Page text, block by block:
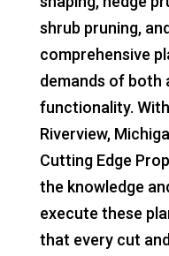
shrub pruning,
comprehensive
demands of both
functionality.
Riverview,
Cutting Edge
the knowledge
execute these
that every cut